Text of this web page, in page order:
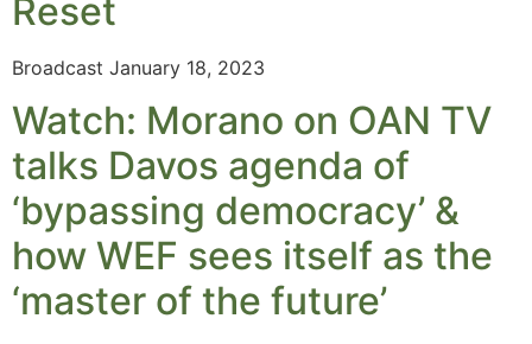
Reset
Broadcast January 18, 2023
Watch: Morano on OAN TV
talks Davos agenda of
‘bypassing democracy’ &
how WEF sees itself as the
‘master of the future’